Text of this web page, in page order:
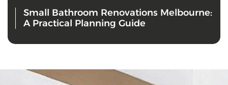
Small Bathroom Renovations Melbourne:
A Practical Planning Guide